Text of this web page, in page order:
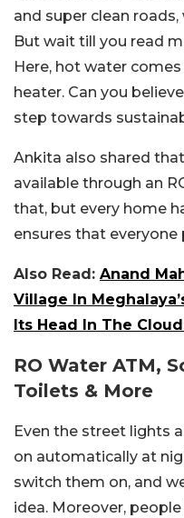
and super clean
But wait till you read
Here, hot water
heater. Can you
step towards
Ankita also shared
available through an
that, but every home
ensures that everyone
Also Read: Anand
Village In
Its Head In The
RO Water ATM,
Toilets & More
Even the street lights
on automatically at
switch them on, and
idea. Moreover,